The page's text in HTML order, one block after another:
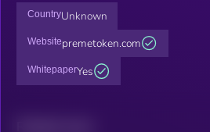
CountryUnknown
Websitepremetoken.com
WhitepaperYes